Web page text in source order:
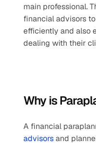
main professional.
financial advisors
efficiently and also
dealing with their
Why is
A financial
advisors and